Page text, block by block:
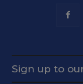
Sign up to